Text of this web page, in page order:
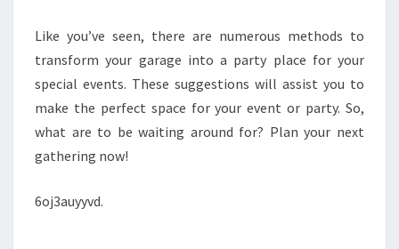
Like you’ve seen, there are numerous methods to
transform your garage into a party place for your
special events. These suggestions will assist you to
make the perfect space for your event or party. So,
what are to be waiting around for? Plan your next
gathering now!
6oj3auyyvd.